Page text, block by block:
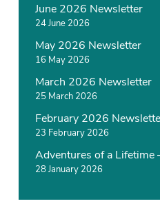
June 2026 Newsletter
24 June 2026
May 2026 Newsletter
16 May 2026
March 2026 Newsletter
25 March 2026
February 2026
23 February 2026
Adventures of a Lifetime
28 January 2026